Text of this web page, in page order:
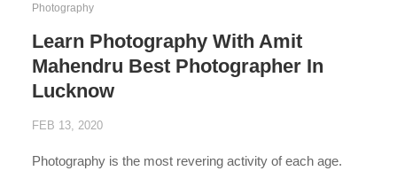
Photography
Learn Photography With Amit
Mahendru Best Photographer In
Lucknow
FEB 13, 2020
Photography is the most revering activity of each age.